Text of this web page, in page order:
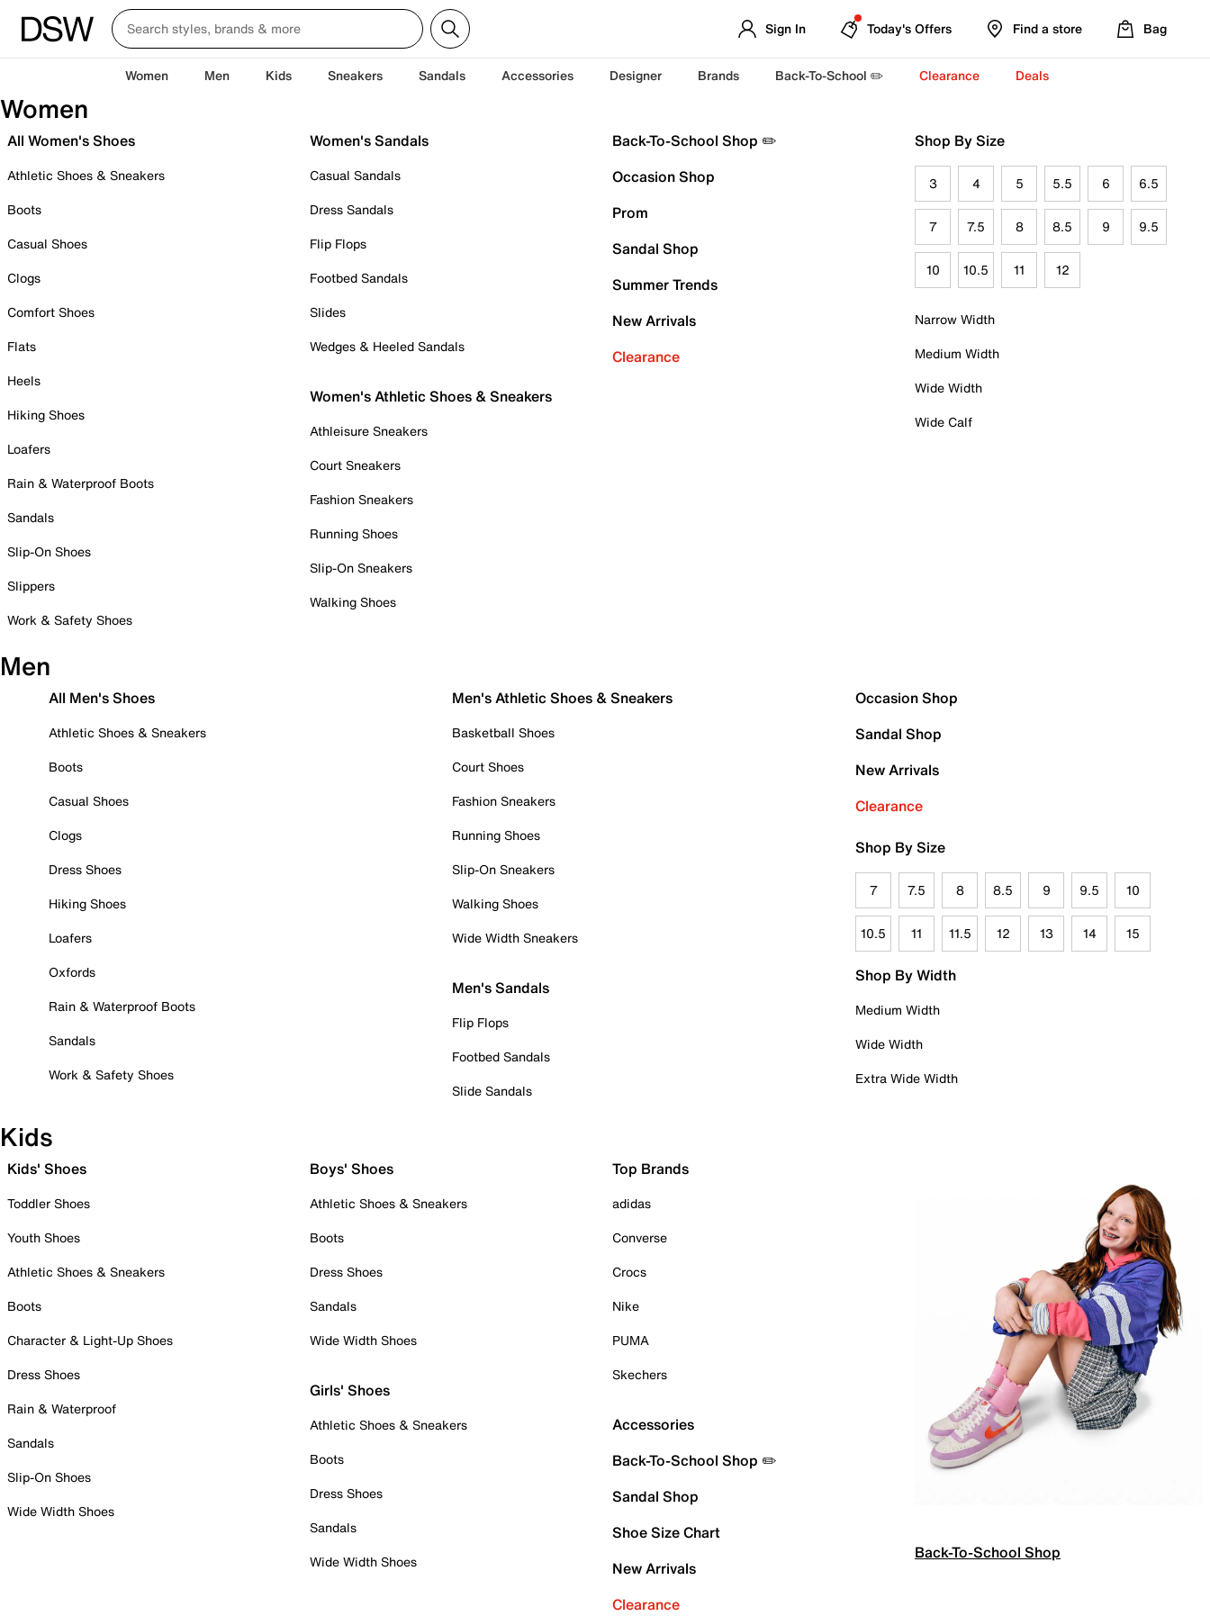
Sign In Today's Offers Find a store Bag
Women Men Kids Sneakers Sandals Accessories Designer Brands Back-To-School ✏️ Clearance Deals
Women
All Women's Shoes
Athletic Shoes & Sneakers
Boots
Casual Shoes
Clogs
Comfort Shoes
Flats
Heels
Hiking Shoes
Loafers
Rain & Waterproof Boots
Sandals
Slip-On Shoes
Slippers
Work & Safety Shoes
Women's Sandals
Casual Sandals
Dress Sandals
Flip Flops
Footbed Sandals
Slides
Wedges & Heeled Sandals
Women's Athletic Shoes & Sneakers
Athleisure Sneakers
Court Sneakers
Fashion Sneakers
Running Shoes
Slip-On Sneakers
Walking Shoes
Back-To-School Shop ✏️
Occasion Shop
Prom
Sandal Shop
Summer Trends
New Arrivals
Clearance
Shop By Size
3 4 5 5.5 6 6.5
7 7.5 8 8.5 9 9.5
10 10.5 11 12
Narrow Width
Medium Width
Wide Width
Wide Calf
Men
All Men's Shoes
Athletic Shoes & Sneakers
Boots
Casual Shoes
Clogs
Dress Shoes
Hiking Shoes
Loafers
Oxfords
Rain & Waterproof Boots
Sandals
Work & Safety Shoes
Men's Athletic Shoes & Sneakers
Basketball Shoes
Court Shoes
Fashion Sneakers
Running Shoes
Slip-On Sneakers
Walking Shoes
Wide Width Sneakers
Men's Sandals
Flip Flops
Footbed Sandals
Slide Sandals
Occasion Shop
Sandal Shop
New Arrivals
Clearance
Shop By Size
7 7.5 8 8.5 9 9.5 10
10.5 11 11.5 12 13 14 15
Shop By Width
Medium Width
Wide Width
Extra Wide Width
Kids
Kids' Shoes
Toddler Shoes
Youth Shoes
Athletic Shoes & Sneakers
Boots
Character & Light-Up Shoes
Dress Shoes
Rain & Waterproof
Sandals
Slip-On Shoes
Wide Width Shoes
Boys' Shoes
Athletic Shoes & Sneakers
Boots
Dress Shoes
Sandals
Wide Width Shoes
Girls' Shoes
Athletic Shoes & Sneakers
Boots
Dress Shoes
Sandals
Wide Width Shoes
Top Brands
adidas
Converse
Crocs
Nike
PUMA
Skechers
Accessories
Back-To-School Shop ✏️
Sandal Shop
Shoe Size Chart
New Arrivals
Clearance
Back-To-School Shop